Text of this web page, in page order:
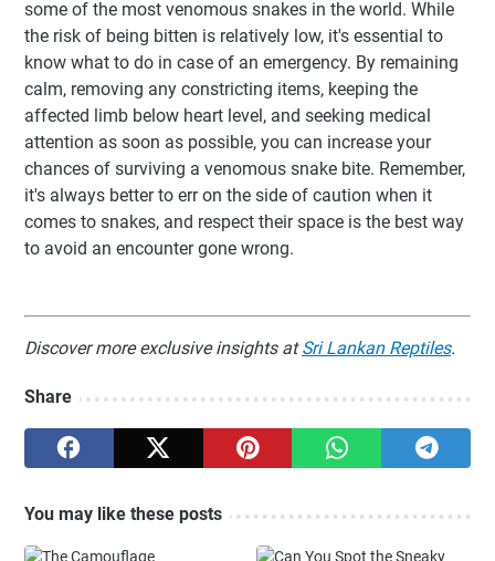
some of the most venomous snakes in the world. While
the risk of being bitten is relatively low, it's essential to
know what to do in case of an emergency. By remaining
calm, removing any constricting items, keeping the
affected limb below heart level, and seeking medical
attention as soon as possible, you can increase your
chances of surviving a venomous snake bite. Remember,
it's always better to err on the side of caution when it
comes to snakes, and respect their space is the best way
to avoid an encounter gone wrong.
Discover more exclusive insights atSri Lankan Reptiles.
Share
You may like these posts